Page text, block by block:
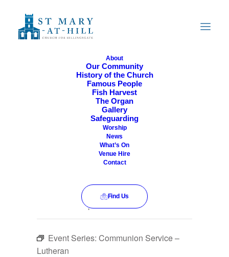
About
Our Community
History of the Church
Famous People
Fish Harvest
The Organ
Gallery
Safeguarding
Worship
News
What’s On
Venue Hire
Contact
Find Us
All Are Welcome
This event has passed.
Event Series: Communion Service –
Lutheran